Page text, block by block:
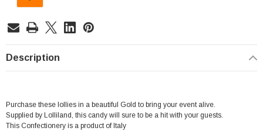
Description
Purchase these lollies in a beautiful Gold to bring your event alive.
Supplied by Lolliland, this candy will sure to be a hit with your guests.
This Confectionery is a product of Italy